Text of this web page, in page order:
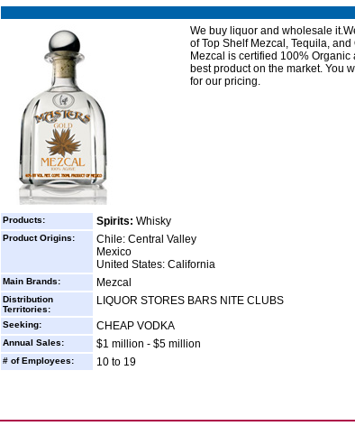
We buy liquor and wholesale
of Top Shelf Mezcal, Tequila,
Mezcal is certified 100%
best product on the market. You
for our pricing.
Products: Spirits: Whisky
Product Origins:
Chile: Central Valley
Mexico
United States: California
Main Brands: Mezcal
Distribution
Territories:
LIQUOR STORES BARS NITE CLUBS
Seeking: CHEAP VODKA
Annual Sales: $1 million - $5 million
# of Employees: 10 to 19